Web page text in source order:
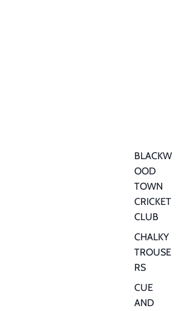
BLACKW
OOD
TOWN
CRICKET
CLUB
CHALKY
TROUSE
RS
CUE
AND